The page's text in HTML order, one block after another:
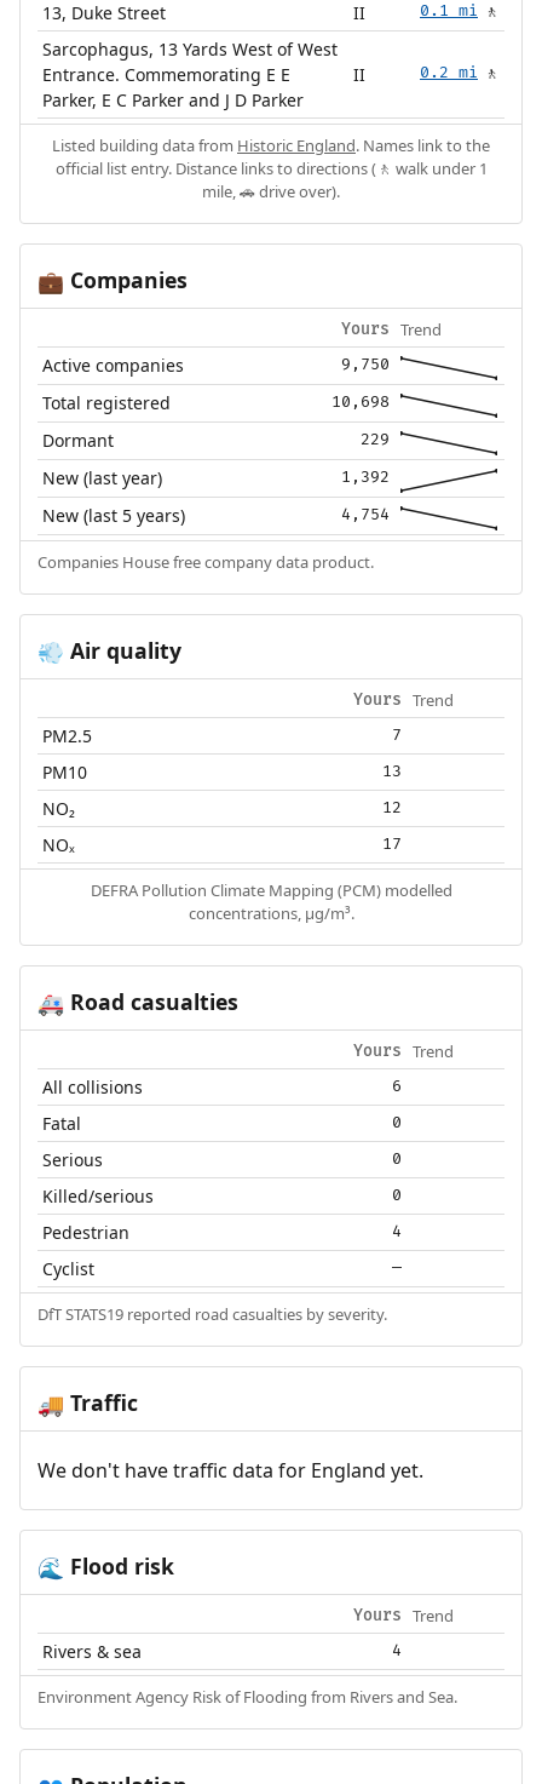
13, Duke Street II 0.1 mi 🚶
Sarcophagus, 13 Yards West of West
Entrance. Commemorating E E
Parker, E C Parker and J D Parker
II 0.2 mi 🚶
Listed building data from Historic England. Names link to the
official list entry. Distance links to directions (🚶 walk under 1
mile, 🚗 drive over).
💼 Companies
Yours Trend
Active companies 9,750
Total registered 10,698
Dormant 229
New (last year) 1,392
New (last 5 years) 4,754
Companies House free company data product.
💨 Air quality
Yours Trend
PM2.5 7
PM10 13
NO₂ 12
NOₓ 17
DEFRA Pollution Climate Mapping (PCM) modelled
concentrations, µg/m³.
🚑 Road casualties
Yours Trend
All collisions 6
Fatal 0
Serious 0
Killed/serious 0
Pedestrian 4
Cyclist —
DfT STATS19 reported road casualties by severity.
🚚 Traffic
We don't have traffic data for England yet.
🌊 Flood risk
Yours Trend
Rivers & sea 4
Environment Agency Risk of Flooding from Rivers and Sea.